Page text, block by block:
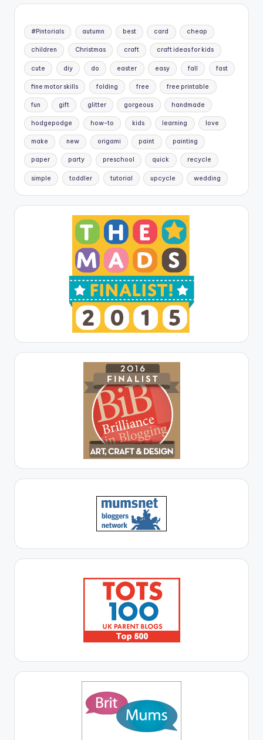
#Pintorials autumn best card cheap
children Christmas craft craft ideas for kids
cute diy do easter easy fall fast
fine motor skills folding free free printable
fun gift glitter gorgeous handmade
hodgepodge how-to kids learning love
make new origami paint painting
paper party preschool quick recycle
simple toddler tutorial upcycle wedding